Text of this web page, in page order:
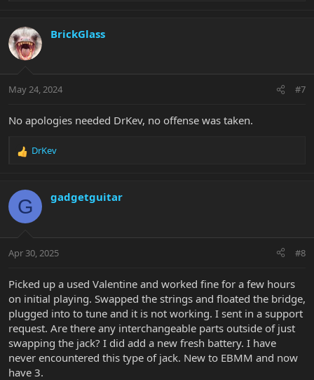
c
t
i
s
BrickGlass
May 24, 2024 #7
No apologies needed DrKev, no offense was taken.
R
c
t
i
s
DrKev
G gadgetguitar
Apr 30, 2025 #8
Picked up a used Valentine and worked fine for a few hours
on initial playing. Swapped the strings and floated the bridge,
plugged into to tune and it is not working. I sent in a support
request. Are there any interchangeable parts outside of just
swapping the jack? I did add a new fresh battery. I have
never encountered this type of jack. New to EBMM and now
have 3.